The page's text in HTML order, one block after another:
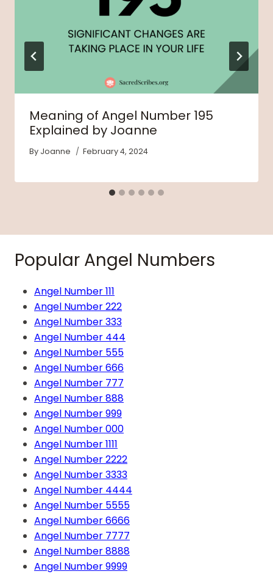
Meaning of Angel Number 195
Explained by Joanne
By Joanne February 4, 2024
Popular Angel Numbers
Angel Number 111
Angel Number 222
Angel Number 333
Angel Number 444
Angel Number 555
Angel Number 666
Angel Number 777
Angel Number 888
Angel Number 999
Angel Number 000
Angel Number 1111
Angel Number 2222
Angel Number 3333
Angel Number 4444
Angel Number 5555
Angel Number 6666
Angel Number 7777
Angel Number 8888
Angel Number 9999